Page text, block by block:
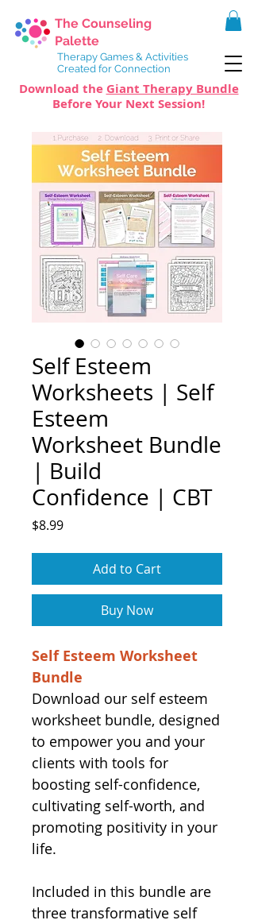
The Counseling
Palette
Therapy Games & Activities
Created for Connection
Download the Giant Therapy Bundle
Before Your Next Session!
Self Esteem
Worksheets | Self
Esteem
Worksheet Bundle
| Build
Confidence | CBT
$8.99Price
Add to Cart
Buy Now
Self Esteem Worksheet
Bundle
Download our self esteem
worksheet bundle, designed
to empower you and your
clients with tools for
boosting self-confidence,
cultivating self-worth, and
promoting positivity in your
life.
Included in this bundle are
three transformative self